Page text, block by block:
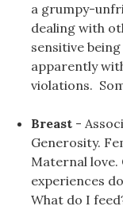
a grumpy-
dealing with
sensitive
apparently
violations.
Breast -
Generosity.
Maternal love.
experiences
What do I